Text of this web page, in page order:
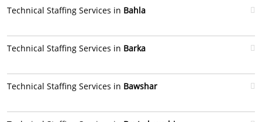
Technical Staffing Services in Bahla
Technical Staffing Services in Barka
Technical Staffing Services in Bawshar